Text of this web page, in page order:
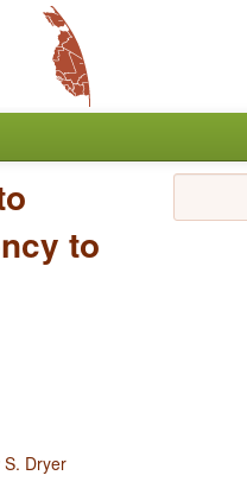
to
Dryer